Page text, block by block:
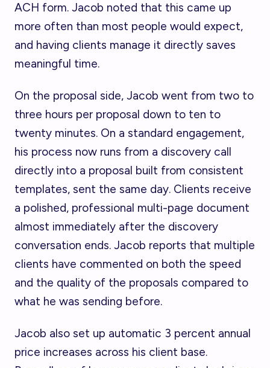
ACH form. Jacob noted that this came up
more often than most people would expect,
and having clients manage it directly saves
meaningful time.
On the proposal side, Jacob went from two to
three hours per proposal down to ten to
twenty minutes. On a standard engagement,
his process now runs from a discovery call
directly into a proposal built from consistent
templates, sent the same day. Clients receive
a polished, professional multi-page document
almost immediately after the discovery
conversation ends. Jacob reports that multiple
clients have commented on both the speed
and the quality of the proposals compared to
what he was sending before.
Jacob also set up automatic 3 percent annual
price increases across his client base.